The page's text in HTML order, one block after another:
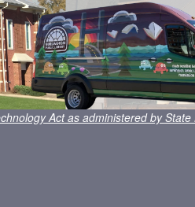
Act as administered by